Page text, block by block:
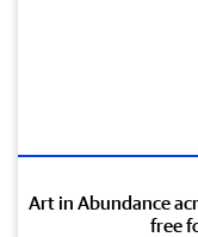
Art in Abundance
free